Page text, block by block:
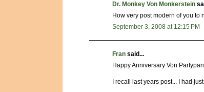
Dr. Monkey Von Monkerstein
How very post modern of you to
September 3, 2008 at 12:15 PM
Fran said...
Happy Anniversary Von
I recall last years post... I had